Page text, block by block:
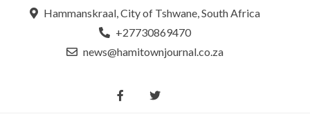
Hammanskraal, City of Tshwane, South Africa
+27730869470
news@hamitownjournal.co.za